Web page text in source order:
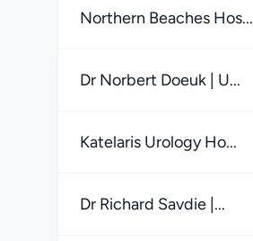
Northern Beaches Hos...
Dr Norbert Doeuk | U...
Katelaris Urology Ho...
Dr Richard Savdie |...